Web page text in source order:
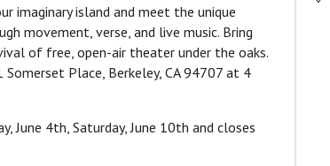
imaginary island and meet the unique
movement, verse, and live music. Bring
of free, open-air theater under the oaks.
Place, Berkeley, CA 94707 at 4
June 4th, Saturday, June 10th and closes